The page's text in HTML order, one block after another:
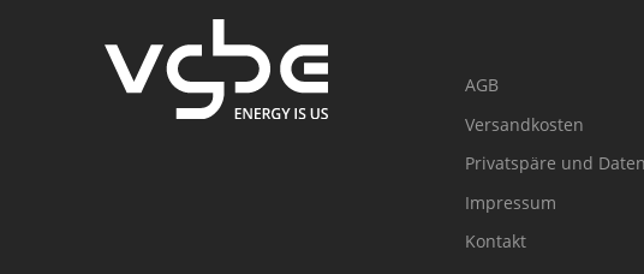
AGB
Versandkosten
Privatspäre und
Impressum
Kontakt